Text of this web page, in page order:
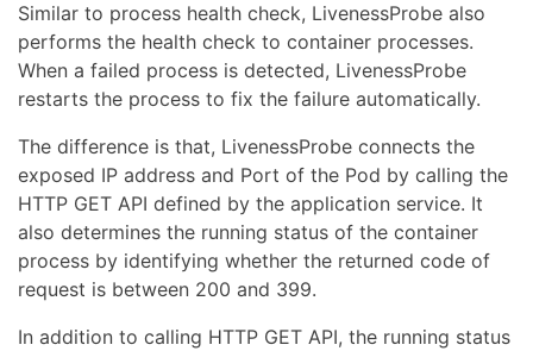
Similar to process health check, LivenessProbe also
performs the health check to container processes.
When a failed process is detected, LivenessProbe
restarts the process to fix the failure automatically.
The difference is that, LivenessProbe connects the
exposed IP address and Port of the Pod by calling the
HTTP GET API defined by the application service. It
also determines the running status of the container
process by identifying whether the returned code of
request is between 200 and 399.
In addition to calling HTTP GET API, the running status